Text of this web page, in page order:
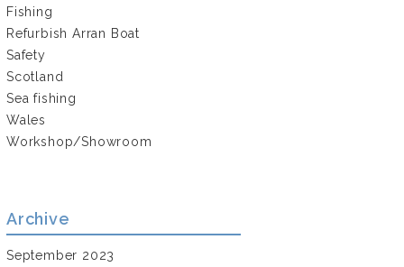
Fishing
Refurbish Arran Boat
Safety
Scotland
Sea fishing
Wales
Workshop/Showroom
Archive
September 2023